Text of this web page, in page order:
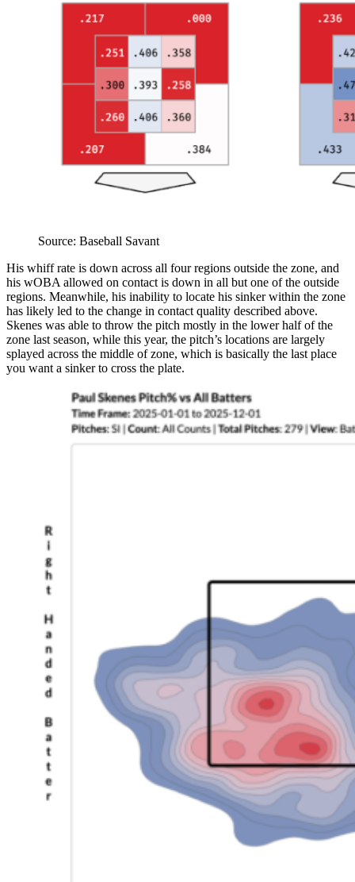
Source: Baseball Savant
His whiff rate is down across all four regions outside the zone, and
his wOBA allowed on contact is down in all but one of the outside
regions. Meanwhile, his inability to locate his sinker within the zone
has likely led to the change in contact quality described above.
Skenes was able to throw the pitch mostly in the lower half of the
zone last season, while this year, the pitch’s locations are largely
splayed across the middle of zone, which is basically the last place
you want a sinker to cross the plate.